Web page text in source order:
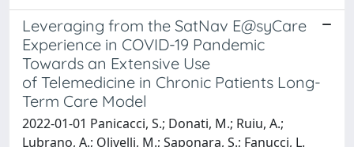
Leveraging from the SatNav E@syCare
Experience in COVID-19 Pandemic
Towards an Extensive Use
of Telemedicine in Chronic Patients Long-
Term Care Model
2022-01-01 Panicacci, S.; Donati, M.; Ruiu, A.;
Lubrano, A.; Olivelli, M.; Saponara, S.; Fanucci, L.